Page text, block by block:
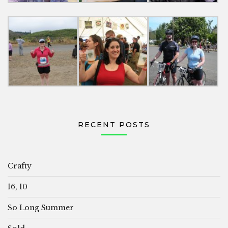
RECENT POSTS
Crafty
16, 10
So Long Summer